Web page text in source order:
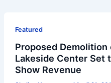
Featured
Proposed Demolition
Lakeside Center Set
Show Revenue